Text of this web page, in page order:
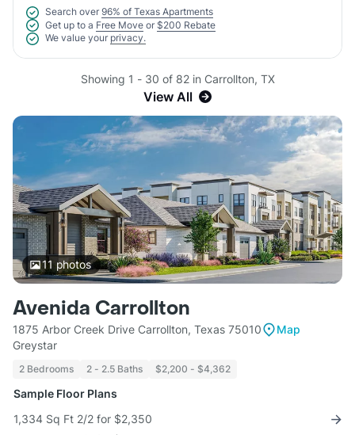
Search over 96% of Texas Apartments
Get up to a Free Move or $200 Rebate
We value your privacy.
Showing 1 - 30 of 82 in Carrollton, TX
View All
11 photos
Avenida Carrollton
1875 Arbor Creek Drive Carrollton, Texas 75010
Map
Greystar
2 Bedrooms 2 - 2.5 Baths $2,200 - $4,362
Sample Floor Plans
1,334 Sq Ft 2/2 for $2,350